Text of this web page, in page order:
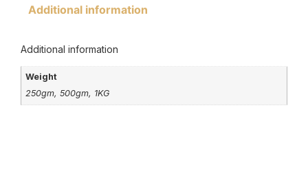
Additional information
Additional information
Weight
250gm, 500gm, 1KG